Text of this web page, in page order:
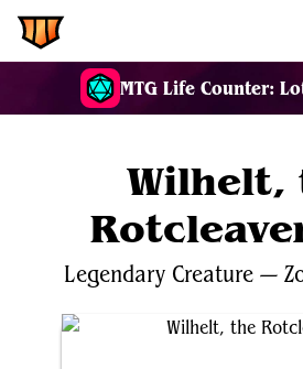
MTG Life Counter:
Wilhelt,
Legendary Creature —